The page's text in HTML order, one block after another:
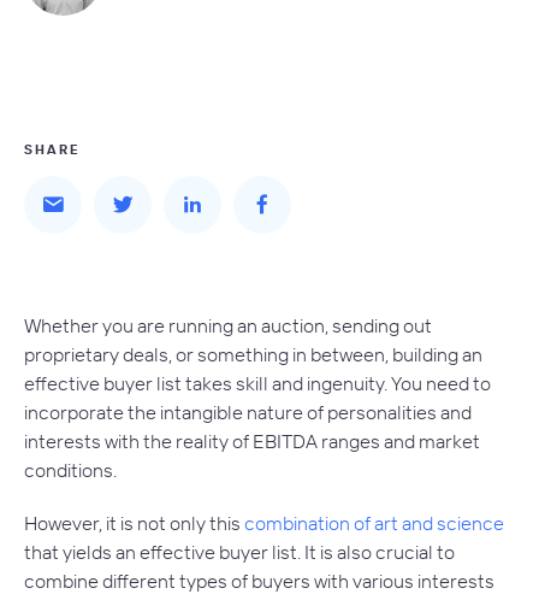
SHARE
Whether you are running an auction, sending out
proprietary deals, or something in between, building an
effective buyer list takes skill and ingenuity. You need to
incorporate the intangible nature of personalities and
interests with the reality of EBITDA ranges and market
conditions.
However, it is not only this combination of art and science
that yields an effective buyer list. It is also crucial to
combine different types of buyers with various interests